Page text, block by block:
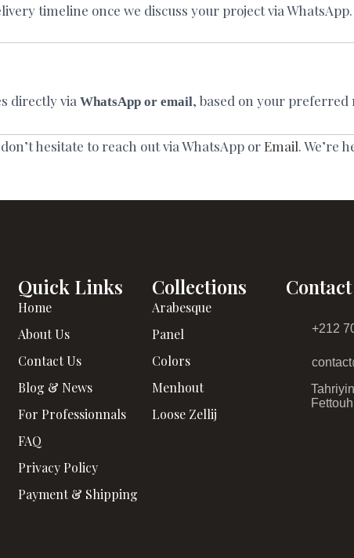
timeline once we discuss your project via WhatsApp.
directly via WhatsApp or email, based on your preferred
hesitate to reach out via WhatsApp orEmail. We’re
Quick Links
Home
About Us
Contact Us
Blog & News
For Professionnals
FAQ
Privacy Policy
Payment & Shipping
Collections
Arabesque
Panel
Colors
Menhout
Loose Zellij
Contact
+212